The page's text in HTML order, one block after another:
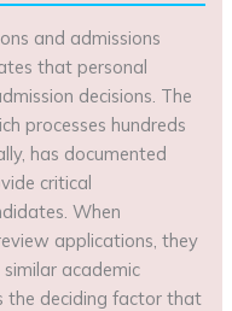
and admissions
that personal
decisions. The
processes hundreds
has documented
critical
When
applications, they
academic
the deciding factor that